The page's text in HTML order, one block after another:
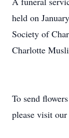
held on
Society of
Charlotte
To send
please visit our